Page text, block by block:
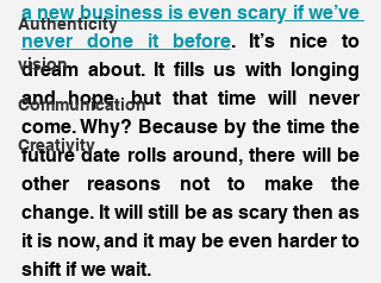
Authenticity
vision
Communication
Creativity
a new business is even scary if we’ve
never done it before. It’s nice to
dream about. It fills us with longing
and hope, but that time will never
come. Why? Because by the time the
future date rolls around, there will be
other reasons not to make the
change. It will still be as scary then as
it is now, and it may be even harder to
shift if we wait.